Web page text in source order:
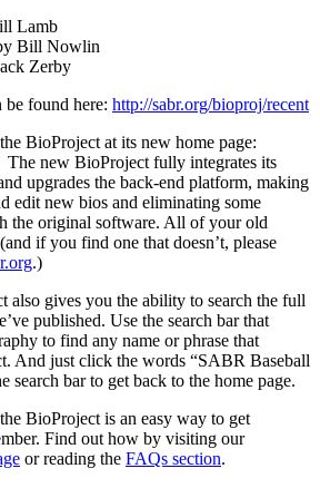
Lamb
Bill Nowlin
Zerby
found here: http://sabr.org/bioproj/recent
BioProject at its new home page:
The new BioProject fully integrates its
upgrades the back-end platform, making
edit new bios and eliminating some
the original software. All of your old
if you find one that doesn’t, please
.)
also gives you the ability to search the full
published. Use the search bar that
to find any name or phrase that
And just click the words “SABR Baseball
search bar to get back to the home page.
BioProject is an easy way to get
Find out how by visiting our
or reading the FAQs section.